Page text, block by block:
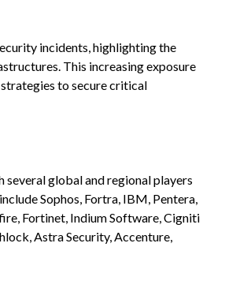
incidents, highlighting the
This increasing exposure
to secure critical
global and regional players
Sophos, Fortra, IBM, Pentera,
Fortinet, Indium Software, Cigniti
Astra Security, Accenture,